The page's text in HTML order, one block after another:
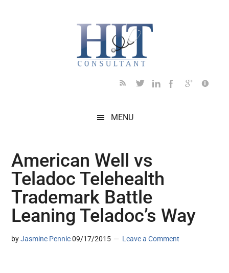
MENU
American Well vs
Teladoc Telehealth
Trademark Battle
Leaning Teladoc’s Way
byJasmine Pennic 09/17/2015 Leave a Comment